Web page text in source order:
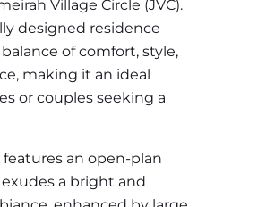
Village Circle (JVC).
designed residence
of comfort, style,
making it an ideal
or couples seeking a
an open-plan
a bright and